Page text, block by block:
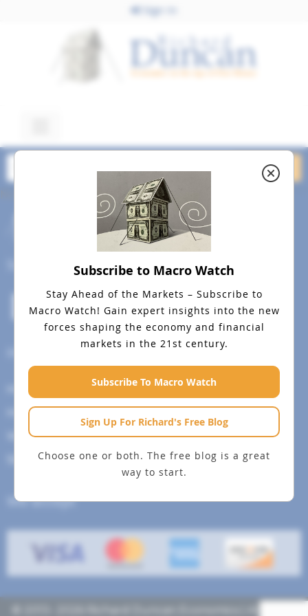
Sign In
November 20, 2025
competent_investor_resized
Subscribe to Macro Watch
Stay Ahead of the Markets – Subscribe to
Macro Watch! Gain expert insights into the new
forces shaping the economy and financial
markets in the 21st century.
Subscribe To Macro Watch
Sign Up For Richard's Free Blog
Choose one or both. The free blog is a great
way to start.
How To Change Your Payment Method
How to Cancel Your Subscription
Web Site Agreement
Site Map
We accept